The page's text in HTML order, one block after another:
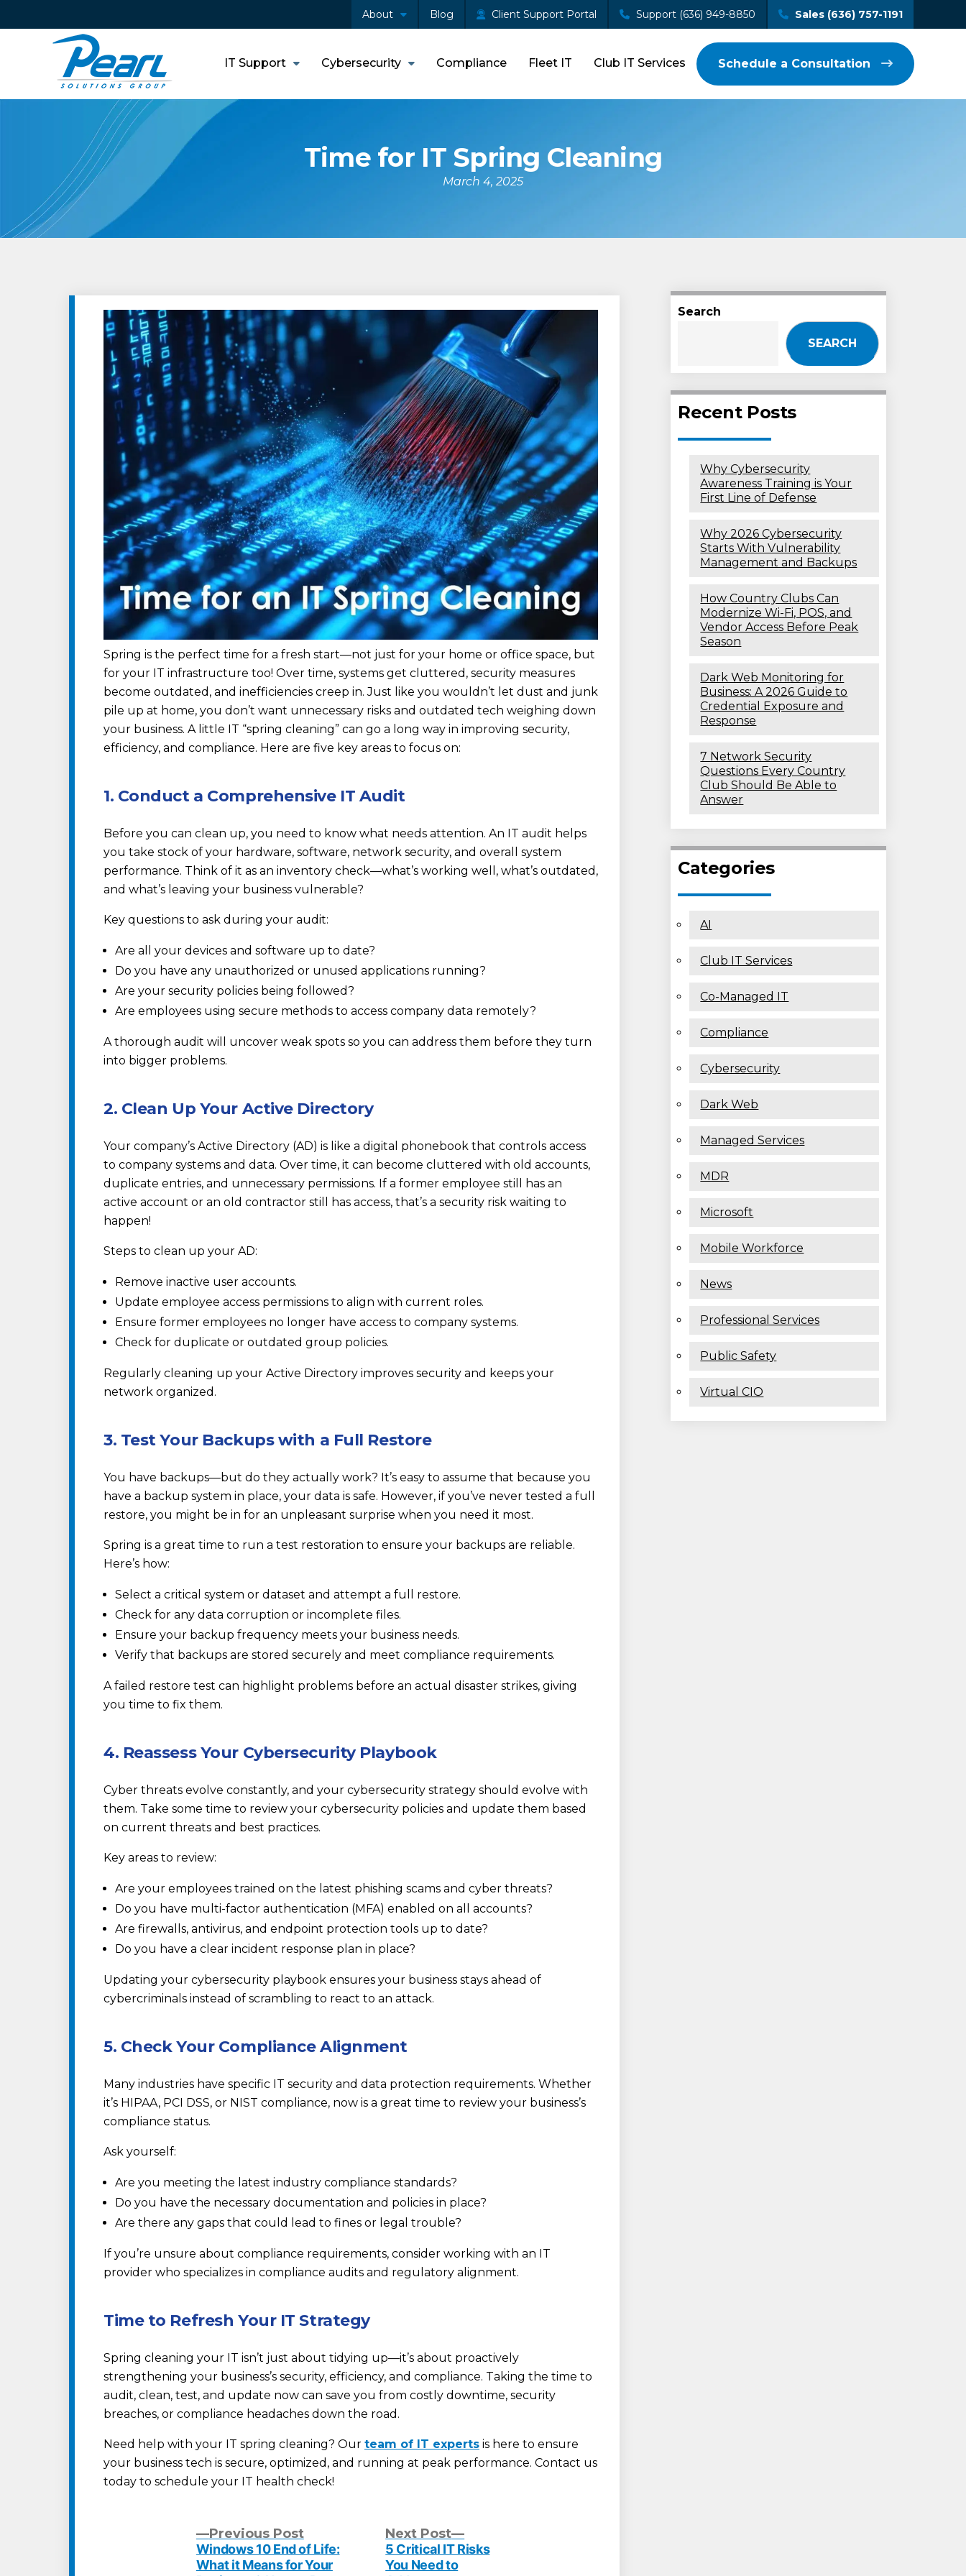
About Blog Client Support Portal Support (636) 949-8850 Sales (636) 757-1191
IT Support Cybersecurity Compliance Fleet IT Club IT Services Schedule a Consultation
Time for IT Spring Cleaning
March 4, 2025
Spring is the perfect time for a fresh start—not just for your home or office space, but
for your IT infrastructure too! Over time, systems get cluttered, security measures
become outdated, and inefficiencies creep in. Just like you wouldn’t let dust and junk
pile up at home, you don’t want unnecessary risks and outdated tech weighing down
your business. A little IT “spring cleaning” can go a long way in improving security,
efficiency, and compliance. Here are five key areas to focus on:
1. Conduct a Comprehensive IT Audit
Before you can clean up, you need to know what needs attention. An IT audit helps
you take stock of your hardware, software, network security, and overall system
performance. Think of it as an inventory check—what’s working well, what’s outdated,
and what’s leaving your business vulnerable?
Key questions to ask during your audit:
Are all your devices and software up to date?
Do you have any unauthorized or unused applications running?
Are your security policies being followed?
Are employees using secure methods to access company data remotely?
A thorough audit will uncover weak spots so you can address them before they turn
into bigger problems.
2. Clean Up Your Active Directory
Your company’s Active Directory (AD) is like a digital phonebook that controls access
to company systems and data. Over time, it can become cluttered with old accounts,
duplicate entries, and unnecessary permissions. If a former employee still has an
active account or an old contractor still has access, that’s a security risk waiting to
happen!
Steps to clean up your AD:
Remove inactive user accounts.
Update employee access permissions to align with current roles.
Ensure former employees no longer have access to company systems.
Check for duplicate or outdated group policies.
Regularly cleaning up your Active Directory improves security and keeps your
network organized.
3. Test Your Backups with a Full Restore
You have backups—but do they actually work? It’s easy to assume that because you
have a backup system in place, your data is safe. However, if you’ve never tested a full
restore, you might be in for an unpleasant surprise when you need it most.
Spring is a great time to run a test restoration to ensure your backups are reliable.
Here’s how:
Select a critical system or dataset and attempt a full restore.
Check for any data corruption or incomplete files.
Ensure your backup frequency meets your business needs.
Verify that backups are stored securely and meet compliance requirements.
A failed restore test can highlight problems before an actual disaster strikes, giving
you time to fix them.
4. Reassess Your Cybersecurity Playbook
Cyber threats evolve constantly, and your cybersecurity strategy should evolve with
them. Take some time to review your cybersecurity policies and update them based
on current threats and best practices.
Key areas to review:
Are your employees trained on the latest phishing scams and cyber threats?
Do you have multi-factor authentication (MFA) enabled on all accounts?
Are firewalls, antivirus, and endpoint protection tools up to date?
Do you have a clear incident response plan in place?
Updating your cybersecurity playbook ensures your business stays ahead of
cybercriminals instead of scrambling to react to an attack.
5. Check Your Compliance Alignment
Many industries have specific IT security and data protection requirements. Whether
it’s HIPAA, PCI DSS, or NIST compliance, now is a great time to review your business’s
compliance status.
Ask yourself:
Are you meeting the latest industry compliance standards?
Do you have the necessary documentation and policies in place?
Are there any gaps that could lead to fines or legal trouble?
If you’re unsure about compliance requirements, consider working with an IT
provider who specializes in compliance audits and regulatory alignment.
Time to Refresh Your IT Strategy
Spring cleaning your IT isn’t just about tidying up—it’s about proactively
strengthening your business’s security, efficiency, and compliance. Taking the time to
audit, clean, test, and update now can save you from costly downtime, security
breaches, or compliance headaches down the road.
Need help with your IT spring cleaning? Our team of IT experts is here to ensure
your business tech is secure, optimized, and running at peak performance. Contact us
today to schedule your IT health check!
Previous PostPrevious
post:
Windows 10 End of Life:
What it Means for Your
Next Post
Next
post:
5 Critical IT Risks
You Need to
Search
SEARCH
Recent Posts
Why Cybersecurity
Awareness Training is Your
First Line of Defense
Why 2026 Cybersecurity
Starts With Vulnerability
Management and Backups
How Country Clubs Can
Modernize Wi-Fi, POS, and
Vendor Access Before Peak
Season
Dark Web Monitoring for
Business: A 2026 Guide to
Credential Exposure and
Response
7 Network Security
Questions Every Country
Club Should Be Able to
Answer
Categories
AI
Club IT Services
Co-Managed IT
Compliance
Cybersecurity
Dark Web
Managed Services
MDR
Microsoft
Mobile Workforce
News
Professional Services
Public Safety
Virtual CIO